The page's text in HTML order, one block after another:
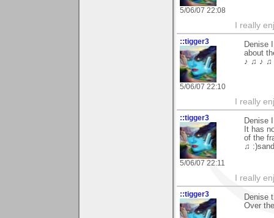
5/06/07 22:08
I really
::tigger3
5/06/07 22:10
Denise
about
♪ ♫ ♪ ♫
I really
::tigger3
5/06/07 22:11
Denise
It has
of the
♫
I really
::tigger3
Denise
Over